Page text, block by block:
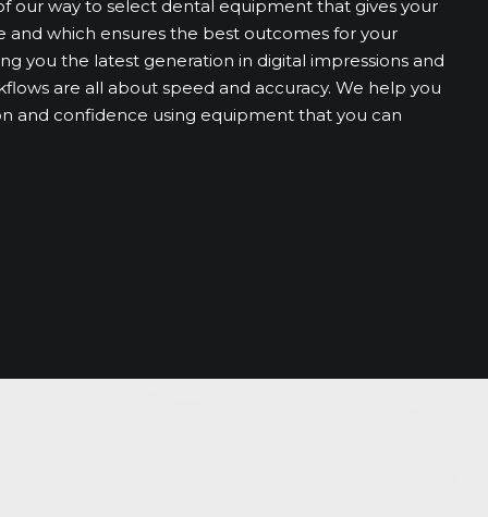
our way to select dental equipment that gives your
and which ensures the best outcomes for your
you the latest generation in digital impressions and
are all about speed and accuracy. We help you
and confidence using equipment that you can